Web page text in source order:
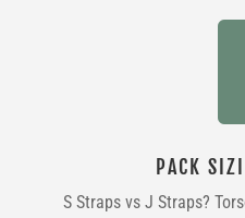
PACK
S Straps vs J Straps?